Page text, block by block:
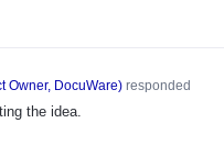
Owner, DocuWare)responded
the idea.